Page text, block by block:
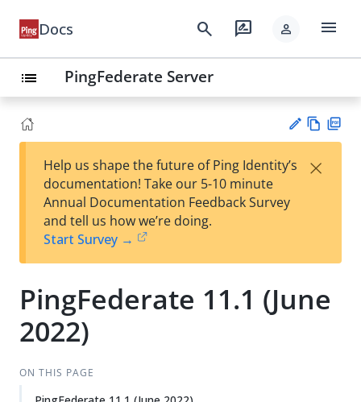
Docs search rate_review person menu
list PingFederate Server
est
t
w
Help us shape the future of Ping Identity’s
documentation! Take our 5-10 minute
Annual Documentation Feedback Survey
and tell us how we’re doing.
Start Survey →
×
PingFederate 11.1 (June
2022)
ON THIS PAGE